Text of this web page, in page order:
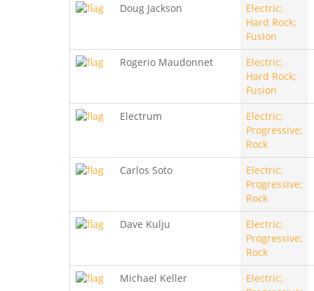
Doug Jackson
Electric;
Hard Rock;
Fusion
Rogerio Maudonnet
Electric;
Hard Rock;
Fusion
Electrum
Electric;
Progressive;
Rock
Carlos Soto
Electric;
Progressive;
Rock
Dave Kulju
Electric;
Progressive;
Rock
Michael Keller
Electric;